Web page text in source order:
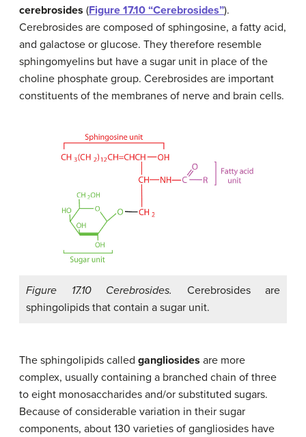
cerebrosides (Figure 17.10 “Cerebrosides”).
Cerebrosides are composed of sphingosine, a fatty acid,
and galactose or glucose. They therefore resemble
sphingomyelins but have a sugar unit in place of the
choline phosphate group. Cerebrosides are important
constituents of the membranes of nerve and brain cells.
Figure 17.10 Cerebrosides. Cerebrosides are
sphingolipids that contain a sugar unit.
The sphingolipids called gangliosides are more
complex, usually containing a branched chain of three
to eight monosaccharides and/or substituted sugars.
Because of considerable variation in their sugar
components, about 130 varieties of gangliosides have